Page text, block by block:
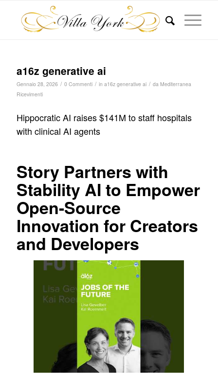
a16z generative ai
Gennaio 28, 2026 / 0 Commenti / in a16z generative ai / da Mediterranea
Ricevimenti
Hippocratic AI raises $141M to staff hospitals
with clinical AI agents
Story Partners with
Stability AI to Empower
Open-Source
Innovation for Creators
and Developers